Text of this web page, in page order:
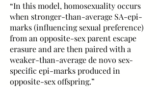
“In this model, homosexuality occurs
when stronger-than-average SA-epi-
marks (influencing sexual preference)
from an opposite-sex parent escape
erasure and are then paired with a
weaker-than-average de novo sex-
specific epi-marks produced in
opposite-sex offspring.”